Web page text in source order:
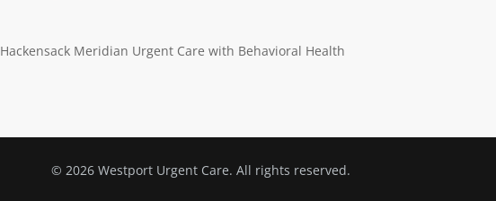
Hackensack Meridian Urgent Care with Behavioral Health
© 2026 Westport Urgent Care. All rights reserved.